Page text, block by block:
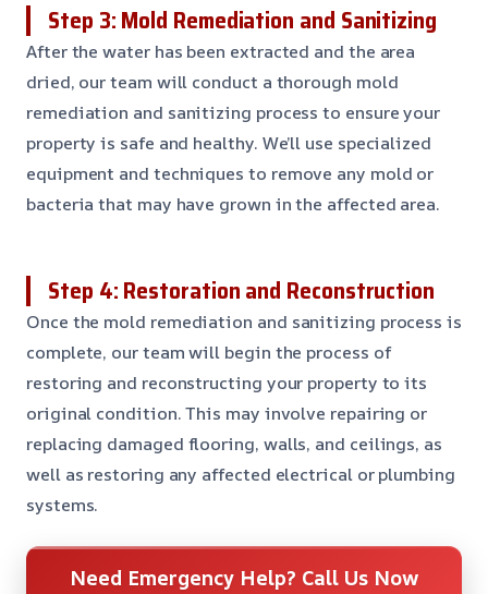
Step 3: Mold Remediation and Sanitizing
After the water has been extracted and the area
dried, our team will conduct a thorough mold
remediation and sanitizing process to ensure your
property is safe and healthy. We’ll use specialized
equipment and techniques to remove any mold or
bacteria that may have grown in the affected area.
Step 4: Restoration and Reconstruction
Once the mold remediation and sanitizing process is
complete, our team will begin the process of
restoring and reconstructing your property to its
original condition. This may involve repairing or
replacing damaged flooring, walls, and ceilings, as
well as restoring any affected electrical or plumbing
systems.
Need Emergency Help? Call Us Now